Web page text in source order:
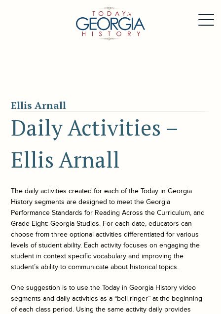
Ellis Arnall
Daily Activities –
Ellis Arnall
The daily activities created for each of theToday in Georgia
History segments are designed to meet the Georgia
Performance Standards for Reading Across the Curriculum, and
Grade Eight: Georgia Studies. For each date, educators can
choose from three optional activities differentiated for various
levels of student ability. Each activity focuses on engaging the
student in context specific vocabulary and improving the
student’s ability to communicate about historical topics.
One suggestion is to use theToday in Georgia History video
segments and daily activities as a “bell ringer” at the beginning
of each class period. Using the same activity daily provides